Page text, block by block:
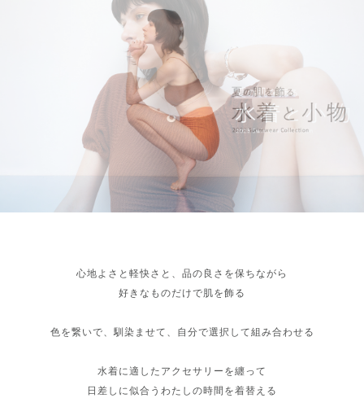
心地よさと軽快さと、品の良さを保ちながら
好きなものだけで肌を飾る
色を繋いで、馴染ませて、自分で選択して組み合わせる
水着に適したアクセサリーを纏って
日差しに似合うわたしの時間を着替える